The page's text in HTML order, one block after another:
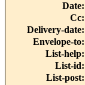
Date:
Cc:
Delivery-date:
Envelope-to:
List-help:
List-id:
List-post: